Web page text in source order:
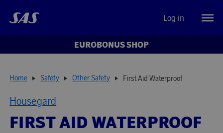
Log in
EUROBONUS SHOP
Home Safety Other Safety First Aid Waterproof
Housegard
FIRST AID WATERPROOF